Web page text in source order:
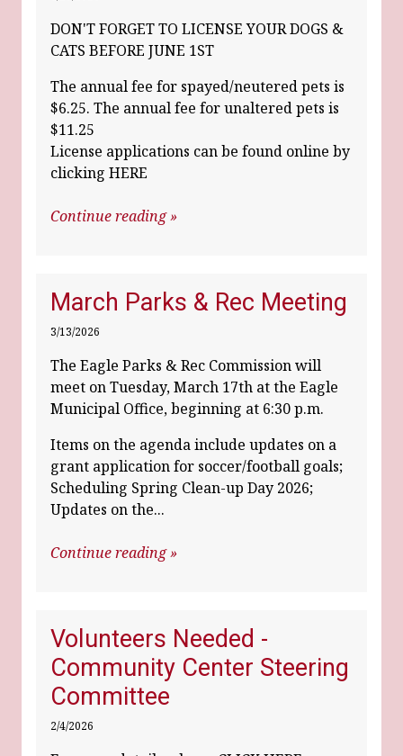
DON'T FORGET TO LICENSE YOUR DOGS &
CATS BEFORE JUNE 1ST
The annual fee for spayed/neutered pets is
$6.25. The annual fee for unaltered pets is
$11.25
License applications can be found online by
clicking HERE
Continue reading »
March Parks & Rec Meeting
3/13/2026
The Eagle Parks & Rec Commission will
meet on Tuesday, March 17th at the Eagle
Municipal Office, beginning at 6:30 p.m.
Items on the agenda include updates on a
grant application for soccer/football goals;
Scheduling Spring Clean-up Day 2026;
Updates on the...
Continue reading »
Volunteers Needed -
Community Center Steering
Committee
2/4/2026